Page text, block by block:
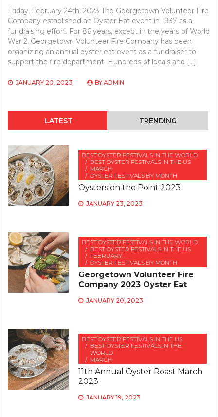
Friday, February 24th, 2023 The Georgetown Volunteer Fire
Company established an Oyster Eat event in 1937 as a
fundraising effort. For 86 years, except in the years of World
War 2, Georgetown Volunteer Fire Company has been
organizing an annual oyster eat event as a fundraiser to
support the fire department. Hundreds of locals and […]
JANUARY 20, 2023 BY ADMIN
LATEST TRENDING
BEST OYSTER FESTIVALS IN THE WORLD
BEST OYSTER FESTIVALS IN THE US
MARCH
OYSTER FESTIVALS BY MONTH
Oysters on the Point 2023
JANUARY 23, 2023
BEST OYSTER FESTIVALS IN THE WORLD
BEST OYSTER FESTIVALS IN THE US
FEBRUARY
OYSTER FESTIVALS BY MONTH
Georgetown Volunteer Fire
Company 2023 Oyster Eat
JANUARY 20, 2023
BEST OYSTER FESTIVALS IN THE US
BEST OYSTER FESTIVALS IN THE
WORLD
MARCH
11th Annual Oyster Roast March
2023
JANUARY 19, 2023